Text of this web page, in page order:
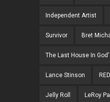
Independent Artist
Survivor Bret
The Last House In
Lance Stinson
Jelly Roll LeRoy